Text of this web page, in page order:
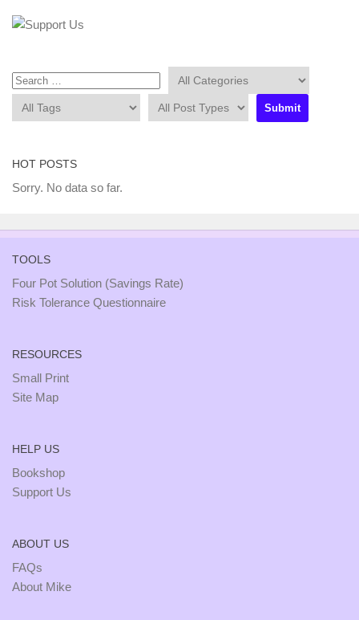
HOT POSTS
Sorry. No data so far.
TOOLS
Four Pot Solution (Savings Rate)
Risk Tolerance Questionnaire
RESOURCES
Small Print
Site Map
HELP US
Bookshop
Support Us
ABOUT US
FAQs
About Mike